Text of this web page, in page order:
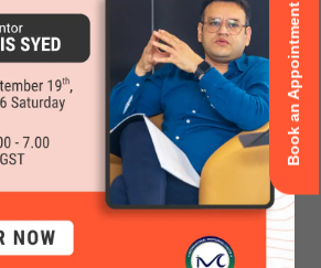
Book an Appointment